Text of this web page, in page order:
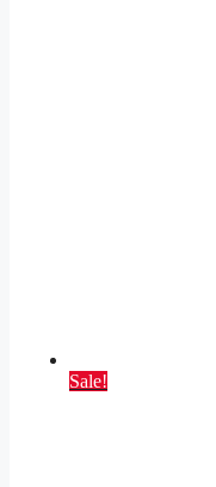
Sale!